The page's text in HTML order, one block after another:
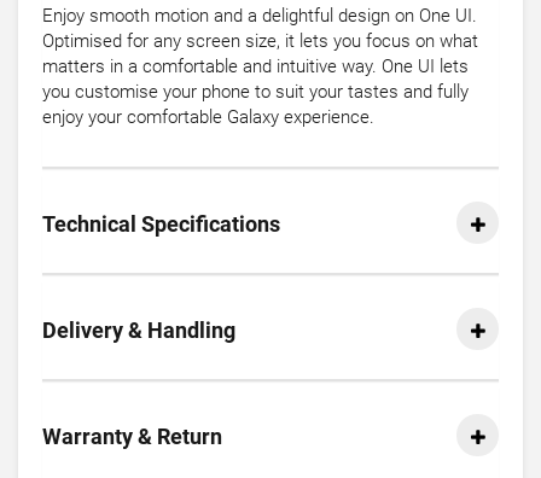
Enjoy smooth motion and a delightful design on One UI.
Optimised for any screen size, it lets you focus on what
matters in a comfortable and intuitive way. One UI lets
you customise your phone to suit your tastes and fully
enjoy your comfortable Galaxy experience.
Technical Specifications
Delivery & Handling
Warranty & Return